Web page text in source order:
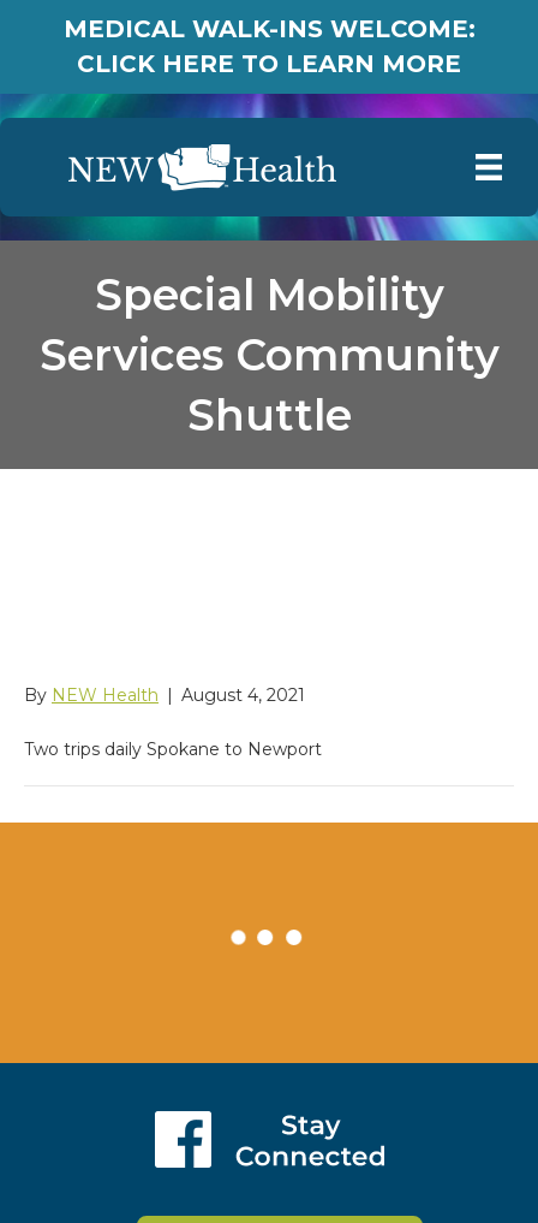
MEDICAL WALK-INS WELCOME:
CLICK HERE TO LEARN MORE
Special Mobility
Services Community
Shuttle
By NEW Health August 4, 2021
Two trips daily Spokane to Newport